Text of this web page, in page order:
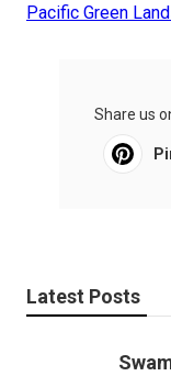
Pacific Green
Share us
Latest Posts